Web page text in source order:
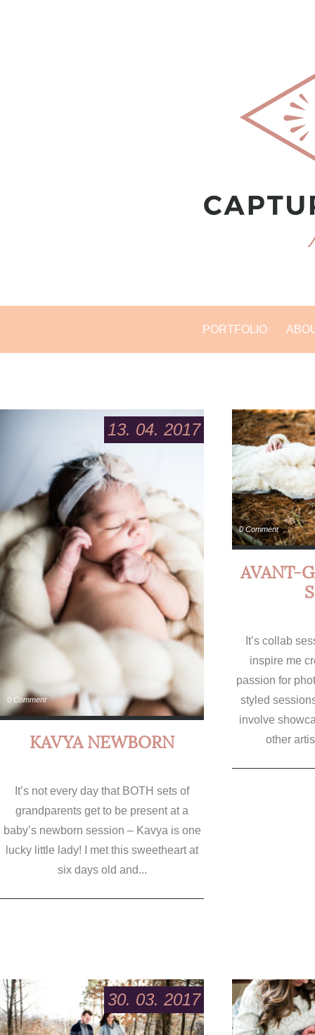
PORTFOLIO
13. 04. 2017
0 Comment
KAVYA NEWBORN
It’s not every day that BOTH sets of
grandparents get to be present at a
baby’s newborn session – Kavya is one
lucky little lady! I met this sweetheart at
six days old and...
0 Comment
AVANT-
It’s collab
inspire me
passion for
styled
involve
other
30. 03. 2017